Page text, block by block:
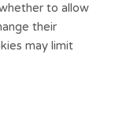
to allow
their
may limit